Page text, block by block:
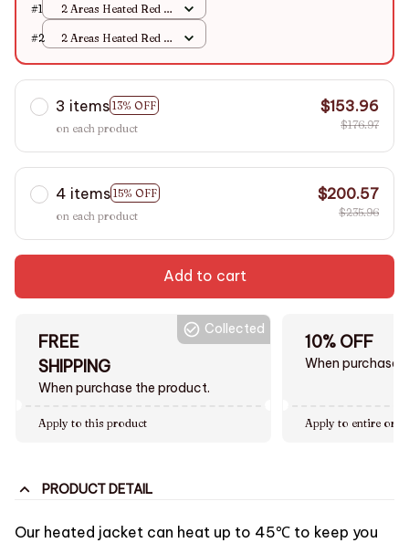
#1
2 Areas Heated Red /
#2
2 Areas Heated Red /
3 items 13% OFF
on each product
$153.96
$176.97
4 items 15% OFF
on each product
$200.57
$235.96
Add to cart
FREE
SHIPPING
When purchase the product.
Collected
Apply to this product
10% OFF
When purchase
Apply to entire
PRODUCT DETAIL
Our heated jacket can heat up to 45℃ to keep you